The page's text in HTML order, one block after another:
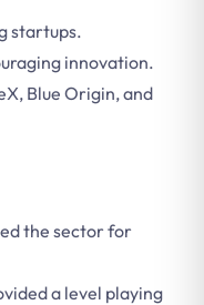
startups.
innovation.
Blue Origin, and
the sector for
a level playing